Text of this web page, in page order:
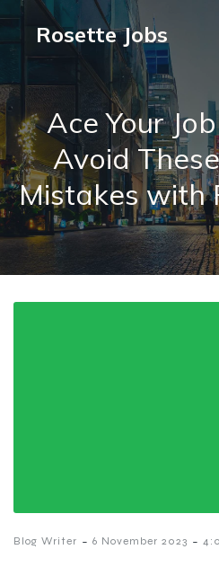
Rosette Jobs
Ace Your
Avoid
Mistakes with
Blog Writer - 6 November 2023 -